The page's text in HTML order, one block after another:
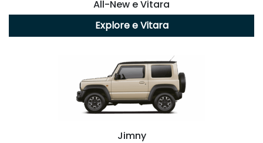
All-New e Vitara
Exploree Vitara
Jimny